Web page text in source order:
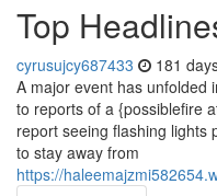
Top
cyrusujcy687433 181
A major event has unfolded
to reports of a {possiblefire
report seeing flashing lights
to stay away from
https://